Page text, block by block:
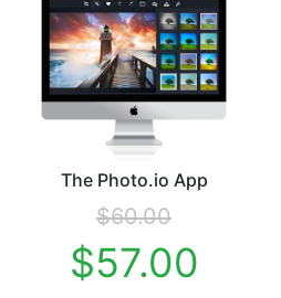
The Photo.io App
$60.00
$57.00